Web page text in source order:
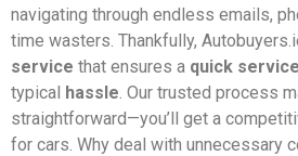
navigating through endless emails,
time wasters. Thankfully,
service that ensures a quick service
typical hassle. Our trusted process
straightforward—you’ll get a
for cars. Why deal with unnecessary